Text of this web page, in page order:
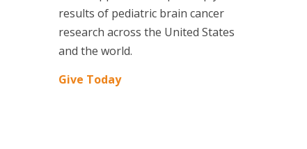
results of pediatric brain cancer
research across the United States
and the world.
Give Today